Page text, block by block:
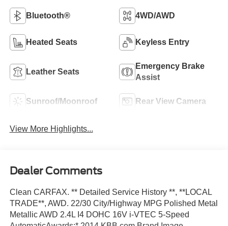
Bluetooth® 4WD/AWD
Heated Seats Keyless Entry
Leather Seats
Emergency Brake
Assist
Sunroof/Moonroof Rear View Camera
View More Highlights...
Dealer Comments
Clean CARFAX. ** Detailed Service History **, **LOCAL
TRADE**, AWD. 22/30 City/Highway MPG Polished Metal
Metallic AWD 2.4L I4 DOHC 16V i-VTEC 5-Speed